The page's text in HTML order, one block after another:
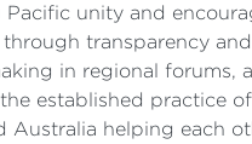
Pacific unity and
through transparency
in regional forums,
established practice
Australia helping each